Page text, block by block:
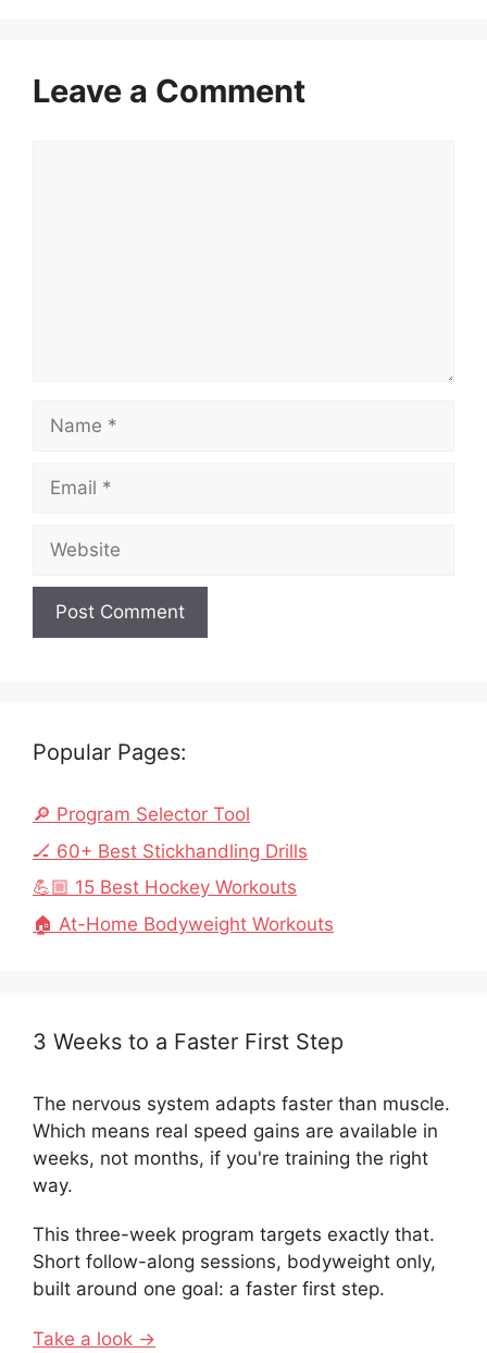
Leave a Comment
Name
Email
Website
Popular Pages:
🔎 Program Selector Tool
🏒 60+ Best Stickhandling Drills
💪🏼 15 Best Hockey Workouts
🏠 At-Home Bodyweight Workouts
3 Weeks to a Faster First Step
The nervous system adapts faster than muscle.
Which means real speed gains are available in
weeks, not months, if you're training the right
way.
This three-week program targets exactly that.
Short follow-along sessions, bodyweight only,
built around one goal: a faster first step.
Take a look →